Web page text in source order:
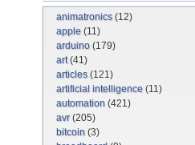
animatronics(12)
apple (11)
arduino (179)
art(41)
articles(121)
artificial intelligence (11)
automation (421)
avr(205)
bitcoin (3)